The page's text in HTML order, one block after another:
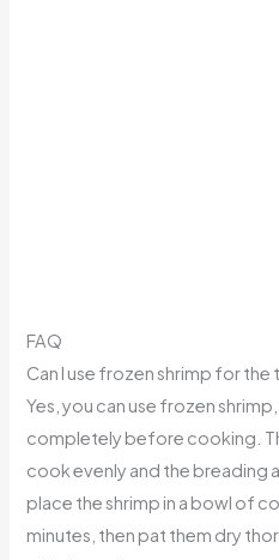
FAQ
Can I use frozen shrimp for the
Yes, you can use frozen
completely before cooking.
cook evenly and the breading
place the shrimp in a bowl of
minutes, then pat them dry